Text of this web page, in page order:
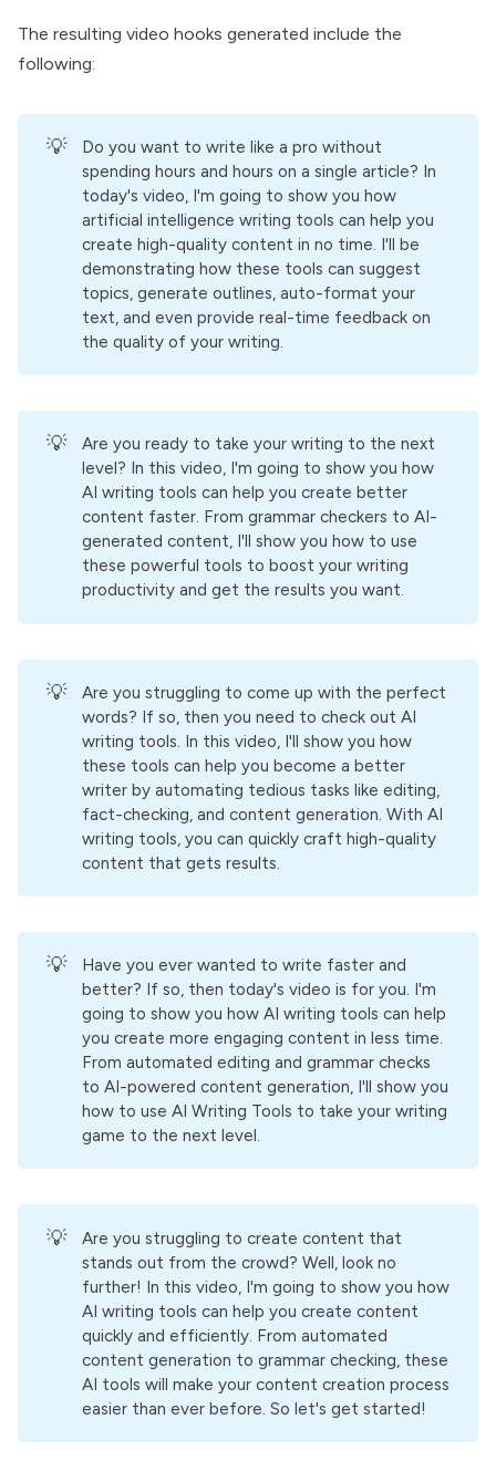
The resulting video hooks generated include the
following:
💡
Do you want to write like a pro without
spending hours and hours on a single article? In
today's video, I'm going to show you how
artificial intelligence writing tools can help you
create high-quality content in no time. I'll be
demonstrating how these tools can suggest
topics, generate outlines, auto-format your
text, and even provide real-time feedback on
the quality of your writing.
💡
Are you ready to take your writing to the next
level? In this video, I'm going to show you how
AI writing tools can help you create better
content faster. From grammar checkers to AI-
generated content, I'll show you how to use
these powerful tools to boost your writing
productivity and get the results you want.
💡
Are you struggling to come up with the perfect
words? If so, then you need to check out AI
writing tools. In this video, I'll show you how
these tools can help you become a better
writer by automating tedious tasks like editing,
fact-checking, and content generation. With AI
writing tools, you can quickly craft high-quality
content that gets results.
💡
Have you ever wanted to write faster and
better? If so, then today's video is for you. I'm
going to show you how AI writing tools can help
you create more engaging content in less time.
From automated editing and grammar checks
to AI-powered content generation, I'll show you
how to use AI Writing Tools to take your writing
game to the next level.
💡
Are you struggling to create content that
stands out from the crowd? Well, look no
further! In this video, I'm going to show you how
AI writing tools can help you create content
quickly and efficiently. From automated
content generation to grammar checking, these
AI tools will make your content creation process
easier than ever before. So let's get started!